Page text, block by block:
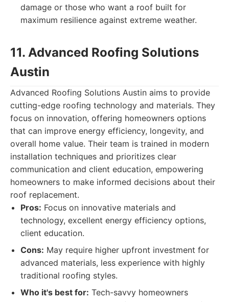
damage or those who want a roof built for
maximum resilience against extreme weather.
11. Advanced Roofing Solutions
Austin
Advanced Roofing Solutions Austin aims to provide
cutting-edge roofing technology and materials. They
focus on innovation, offering homeowners options
that can improve energy efficiency, longevity, and
overall home value. Their team is trained in modern
installation techniques and prioritizes clear
communication and client education, empowering
homeowners to make informed decisions about their
roof replacement.
Pros: Focus on innovative materials and
technology, excellent energy efficiency options,
client education.
Cons: May require higher upfront investment for
advanced materials, less experience with highly
traditional roofing styles.
Who it's best for: Tech-savvy homeowners